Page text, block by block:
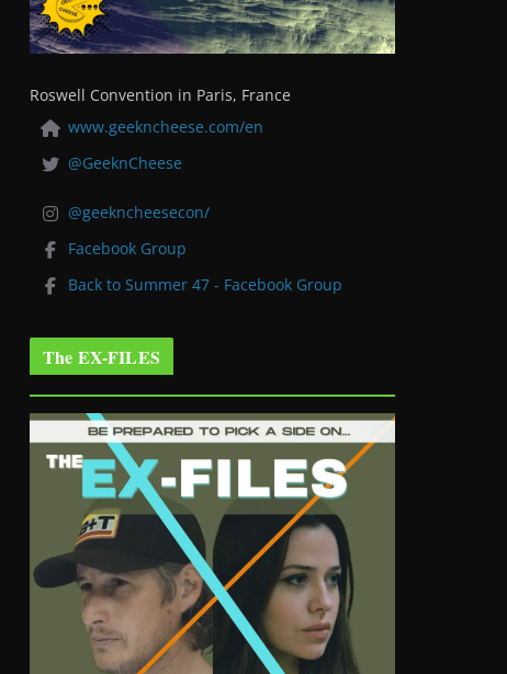
Roswell Convention in Paris, France
www.geekncheese.com/en
@GeeknCheese
@geekncheesecon/
Facebook Group
Back to Summer 47 - Facebook Group
The EX-FILES